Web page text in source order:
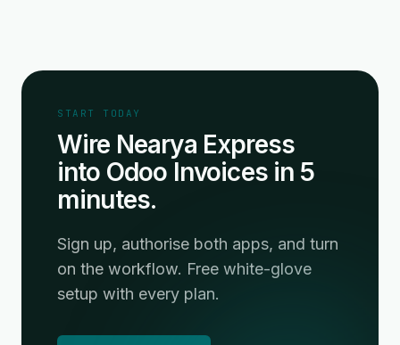
START TODAY
Wire Nearya Express
into Odoo Invoices in 5
minutes.
Sign up, authorise both apps, and turn
on the workflow. Free white-glove
setup with every plan.